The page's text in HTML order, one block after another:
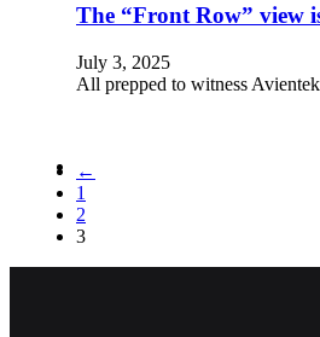
The “Front Row” view
July 3, 2025
All prepped to witness
←
1
2
3